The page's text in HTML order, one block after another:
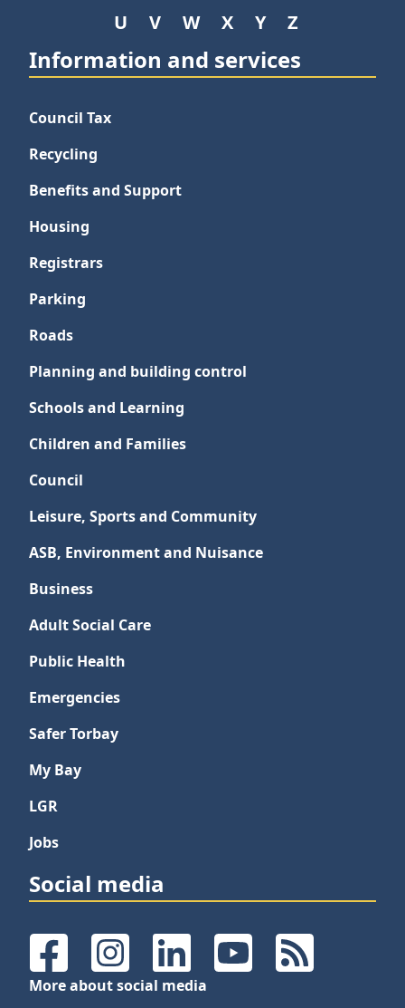
U
V W X Y Z
Information and services
Council Tax
Recycling
Benefits and Support
Housing
Registrars
Parking
Roads
Planning and building control
Schools and Learning
Children and Families
Council
Leisure, Sports and Community
ASB, Environment and Nuisance
Business
Adult Social Care
Public Health
Emergencies
Safer Torbay
My Bay
LGR
Jobs
Social media
FacebookInstagramLinkedInYouTubeRSS Feeds
More about social media